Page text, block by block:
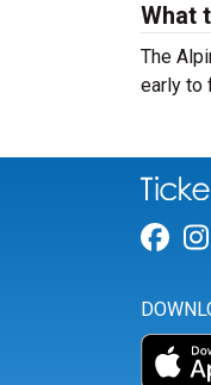
What
The
early to